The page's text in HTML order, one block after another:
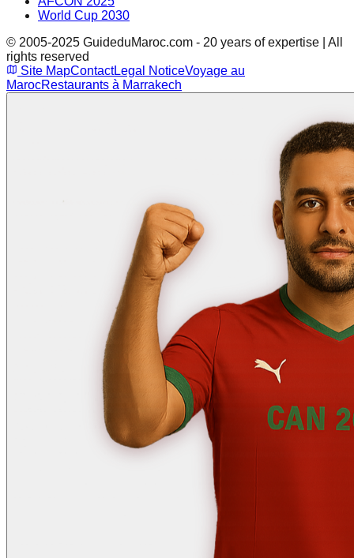
World Cup 2030
© 2005-2025 GuideduMaroc.com - 20 years of expertise | All
rights reserved
Site MapContactLegal NoticeVoyage au
MarocRestaurants à Marrakech